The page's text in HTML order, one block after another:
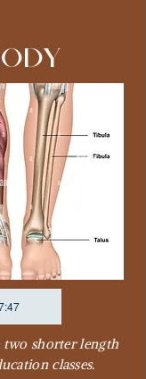
two shorter length
classes.